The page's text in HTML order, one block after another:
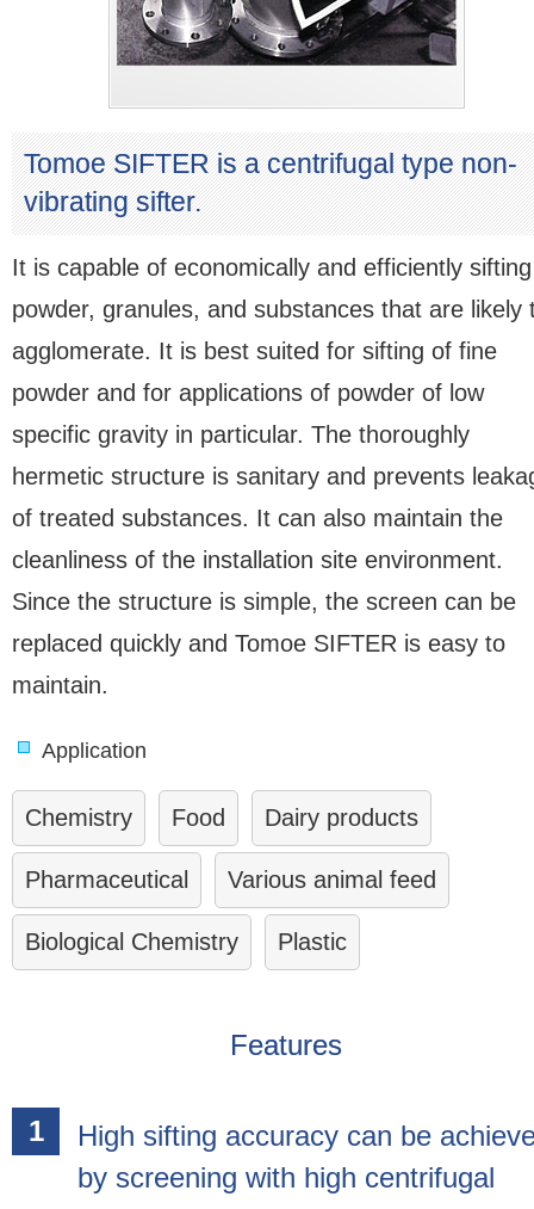
Tomoe SIFTER is a centrifugal type non-
vibrating sifter.
It is capable of economically and efficiently sifting
powder, granules, and substances that are likely
agglomerate. It is best suited for sifting of fine
powder and for applications of powder of low
specific gravity in particular. The thoroughly
hermetic structure is sanitary and prevents
of treated substances. It can also maintain the
cleanliness of the installation site environment.
Since the structure is simple, the screen can be
replaced quickly and Tomoe SIFTER is easy to
maintain.
Application
Chemistry Food Dairy products
Pharmaceutical Various animal feed
Biological Chemistry Plastic
Features
High sifting accuracy can be
by screening with high centrifugal